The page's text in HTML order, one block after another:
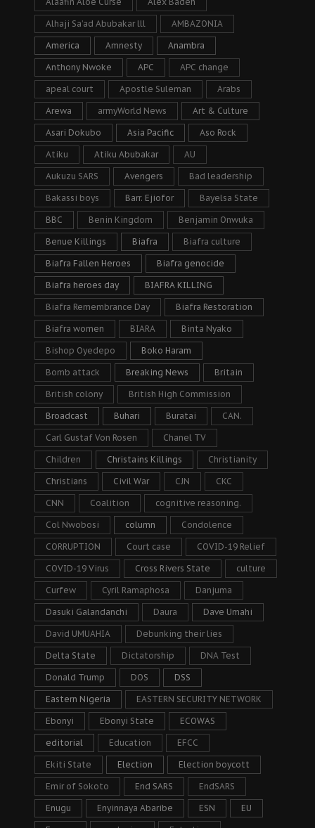
Alhaji Sa’ad Abubakar lll AMBAZONIA
America Amnesty Anambra
Anthony Nwoke APC APC change
apeal court Apostle Suleman Arabs
Arewa armyWorld News Art & Culture
Asari Dokubo Asia Pacific Aso Rock
Atiku Atiku Abubakar AU
Aukuzu SARS Avengers Bad leadership
Bakassi boys Barr. Ejiofor Bayelsa State
BBC Benin Kingdom Benjamin Onwuka
Benue Killings Biafra Biafra culture
Biafra Fallen Heroes Biafra genocide
Biafra heroes day BIAFRA KILLING
Biafra Remembrance Day Biafra Restoration
Biafra women BIARA Binta Nyako
Bishop Oyedepo Boko Haram
Bomb attack Breaking News Britain
British colony British High Commission
Broadcast Buhari Buratai CAN.
Carl Gustaf Von Rosen Chanel TV
Children Christains Killings Christianity
Christians Civil War CJN CKC
CNN Coalition cognitive reasoning.
Col Nwobosi column Condolence
CORRUPTION Court case COVID-19 Relief
COVID-19 Virus Cross Rivers State culture
Curfew Cyril Ramaphosa Danjuma
Dasuki Galandanchi Daura Dave Umahi
David UMUAHIA Debunking their lies
Delta State Dictatorship DNA Test
Donald Trump DOS DSS
Eastern Nigeria EASTERN SECURITY NETWORK
Ebonyi Ebonyi State ECOWAS
editorial Education EFCC
Ekiti State Election Election boycott
Emir of Sokoto End SARS EndSARS
Enugu Enyinnaya Abaribe ESN EU